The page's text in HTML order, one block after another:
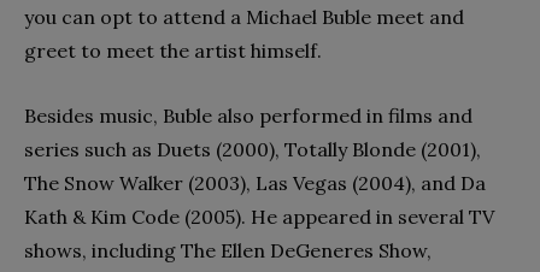
you can opt to attend a Michael Buble meet and
greet to meet the artist himself.
Besides music, Buble also performed in films and
series such as Duets (2000), Totally Blonde (2001),
The Snow Walker (2003), Las Vegas (2004), and Da
Kath & Kim Code (2005). He appeared in several TV
shows, including The Ellen DeGeneres Show,